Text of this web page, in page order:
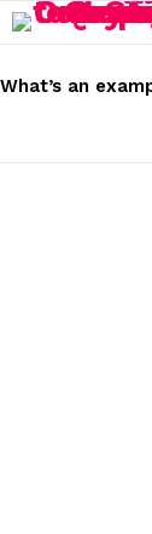
STORIES
What’s an